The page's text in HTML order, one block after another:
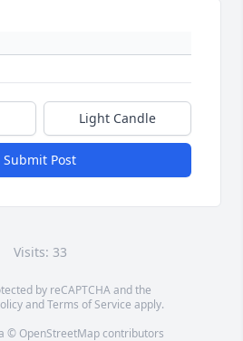
Light Candle
Submit Post
Visits: 33
by reCAPTCHA and the
andTerms of Service apply.
© OpenStreetMapcontributors